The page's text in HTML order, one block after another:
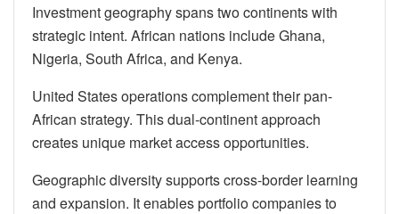
Investment geography spans two continents with
strategic intent. African nations include Ghana,
Nigeria, South Africa, and Kenya.
United States operations complement their pan-
African strategy. This dual-continent approach
creates unique market access opportunities.
Geographic diversity supports cross-border learning
and expansion. It enables portfolio companies to